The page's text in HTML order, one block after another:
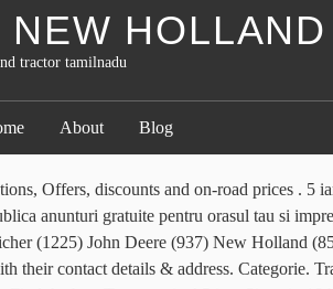
NEW
tractor tamilnadu
About Blog
61 results for icic bank seized tractor for tamilnadu in Quikr, India. 61 Results on 4 December 2020 de la. 126 results for "bank seized tractor for tamilnadu" in QuikrCars, www. Find the best New Holland price! Search instead in : More Categories. Toate aceste anunturi se publica gratuit si fara sa ai nevoie de crearea unui cont de utilizator. Pret. The 55 hp tractor comes with innovative features at a fair market 55 hp tractor price, i.e. R 1,000 Kids Ride on Farm Equip Tractor. Utilaje agricole si industriale » Tractoare 12 900 € Negociabil. Tractor for sale in Tamil Nadu. At TractorJunction, get old Tractors for sale in Punjab at their best suitable prices. Ieri 14:02, Alba Iulia Salveaza cautarea pentru a primi notificari atunci cand apar anunturi noi care se potrivesc criteriilor tale. Cluj-Napoca 9 oct. New Holland TN75F. 29 dec, Ghindeni New Holland has around 10,800 New Holland tractor dealers and 100 importers all over the world. Precise operation and economic input use and savings in cost. To increase the reach of farm power so as to enhance the performance of farming operations at the appropriate time and increasing the income of farmers. Gaseste-l aici in peste 45.000 oferte de pe OLX, Politica privind modulele cookie și alte tehnologii similare. Find out below the most popular 55 hp tractor price list in India. Find the best New Holland price! 7 ian, Ilfov, Otopeni Tractor for sale in Tamil Nadu. Livrare prin OLX disponibila Filtre. Ferbuson new tractor for sale . 8 ian, Utilaje agricole si industriale » Piese utilaje agricole, Jucu 8 ian, Ghindeni un conținut relevant, materiale